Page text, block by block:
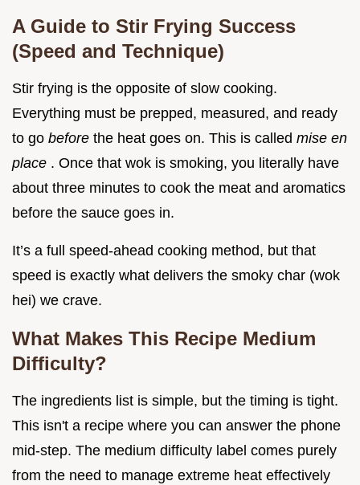
A Guide to Stir Frying Success
(Speed and Technique)
Stir frying is the opposite of slow cooking.
Everything must be prepped, measured, and ready
to go before the heat goes on. This is called mise en
place . Once that wok is smoking, you literally have
about three minutes to cook the meat and aromatics
before the sauce goes in.
It’s a full speed-ahead cooking method, but that
speed is exactly what delivers the smoky char (wok
hei) we crave.
What Makes This Recipe Medium
Difficulty?
The ingredients list is simple, but the timing is tight.
This isn't a recipe where you can answer the phone
mid-step. The medium difficulty label comes purely
from the need to manage extreme heat effectively